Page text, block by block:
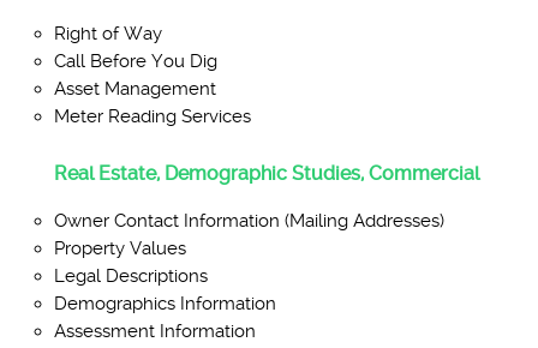
Right of Way
Call Before You Dig
Asset Management
Meter Reading Services
Real Estate, Demographic Studies, Commercial
Owner Contact Information (Mailing Addresses)
Property Values
Legal Descriptions
Demographics Information
Assessment Information